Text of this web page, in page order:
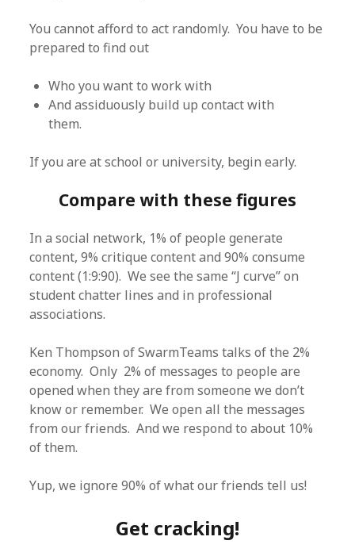
You cannot afford to act randomly. You have to be
prepared to find out
Who you want to work with
And assiduously build up contact with
them.
If you are at school or university, begin early.
Compare with these figures
In a social network, 1% of people generate
content, 9% critique content and 90% consume
content (1:9:90). We see the same “J curve” on
student chatter lines and in professional
associations.
Ken Thompson of SwarmTeams talks of the 2%
economy. Only 2% of messages to people are
opened when they are from someone we don’t
know or remember. We open all the messages
from our friends. And we respond to about 10%
of them.
Yup, we ignore 90% of what our friends tell us!
Get cracking!